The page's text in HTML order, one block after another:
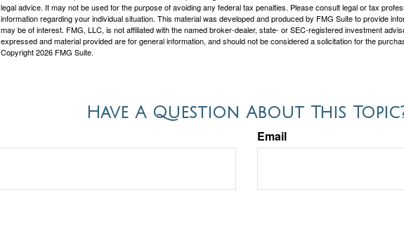
legal advice. It may not be used for the purpose of avoiding any federal tax penalties. Please consult legal or tax
information regarding your individual situation. This material was developed and produced by FMG Suite to provide
may be of interest. FMG, LLC, is not affiliated with the named broker-dealer, state- or SEC-registered investment
expressed and material provided are for general information, and should not be considered a solicitation for the
Copyright2026 FMG Suite.
Have A Question About This
Email